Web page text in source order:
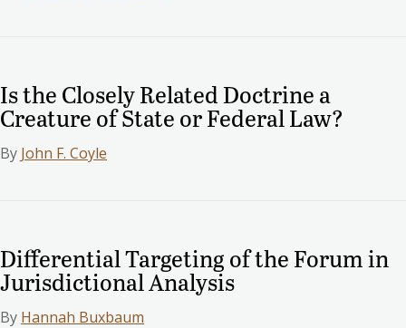
Is the Closely Related Doctrine a
Creature of State or Federal Law?
By John F. Coyle
Differential Targeting of the Forum in
Jurisdictional Analysis
By Hannah Buxbaum